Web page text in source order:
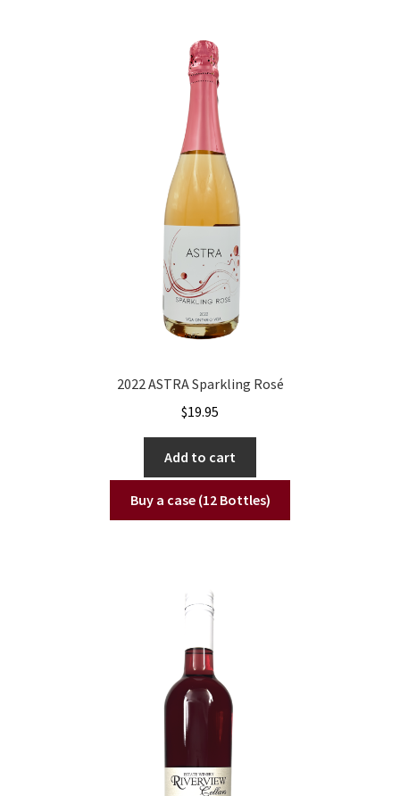
2022 ASTRA Sparkling Rosé
$19.95
Add to cart
Buy a case (12 Bottles)